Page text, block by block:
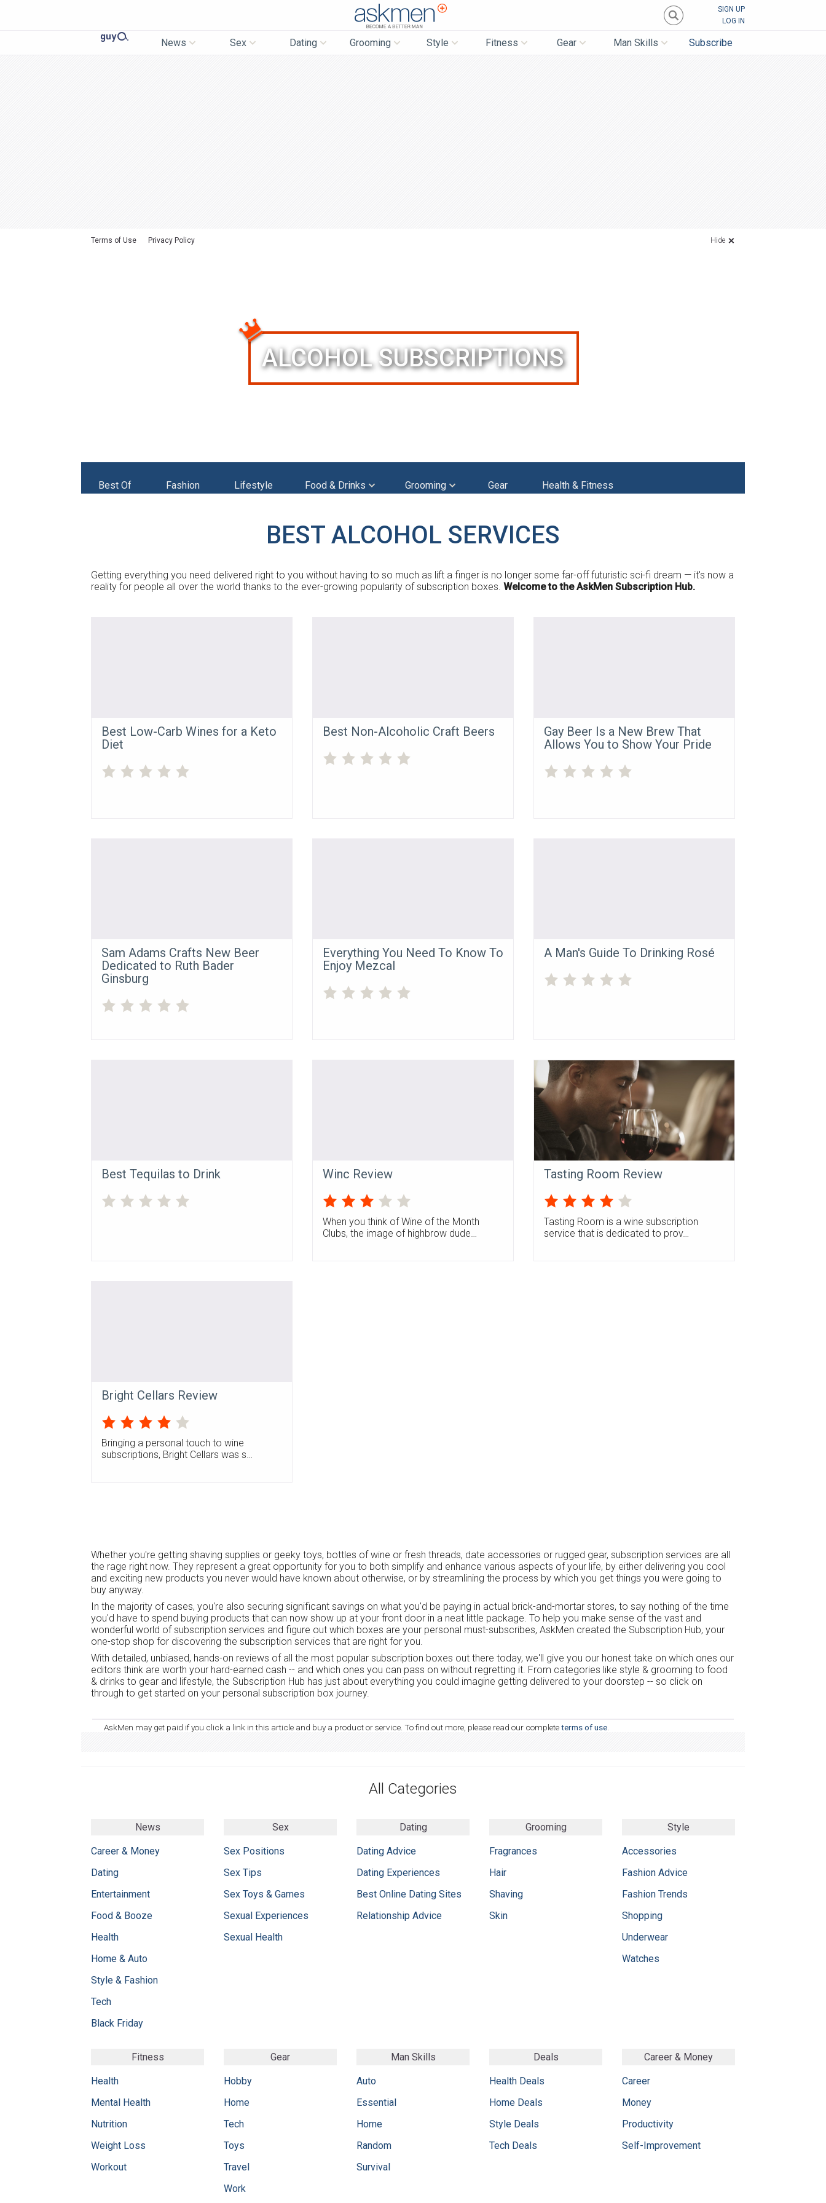
SIGN UP
LOG IN
News Sex Dating Grooming Style Fitness Gear Man Skills Subscribe
Terms of Use Privacy Policy Hide
ALCOHOL SUBSCRIPTIONS
Best Of Fashion Lifestyle Food & Drinks Grooming Gear Health & Fitness
BEST ALCOHOL SERVICES
Getting everything you need delivered right to you without having to so much as lift a finger is no longer some far-off futuristic sci-fi dream — it's now a
reality for people all over the world thanks to the ever-growing popularity of subscription boxes. Welcome to the AskMen Subscription Hub.
Best Low-Carb Wines for a Keto
Diet
Best Non-Alcoholic Craft Beers
Gay Beer Is a New Brew That
Allows You to Show Your Pride
Sam Adams Crafts New Beer
Dedicated to Ruth Bader
Ginsburg
Everything You Need To Know To
Enjoy Mezcal
A Man's Guide To Drinking Rosé
Best Tequilas to Drink Winc Review
When you think of Wine of the Month
Clubs, the image of highbrow dude…
Tasting Room Review
Tasting Room is a wine subscription
service that is dedicated to prov…
Bright Cellars Review
Bringing a personal touch to wine
subscriptions, Bright Cellars was s…
Whether you're getting shaving supplies or geeky toys, bottles of wine or fresh threads, date accessories or rugged gear, subscription services are all
the rage right now. They represent a great opportunity for you to both simplify and enhance various aspects of your life, by either delivering you cool
and exciting new products you never would have known about otherwise, or by streamlining the process by which you get things you were going to
buy anyway.
In the majority of cases, you're also securing significant savings on what you'd be paying in actual brick-and-mortar stores, to say nothing of the time
you'd have to spend buying products that can now show up at your front door in a neat little package. To help you make sense of the vast and
wonderful world of subscription services and figure out which boxes are your personal must-subscribes, AskMen created the Subscription Hub, your
one-stop shop for discovering the subscription services that are right for you.
With detailed, unbiased, hands-on reviews of all the most popular subscription boxes out there today, we'll give you our honest take on which ones our
editors think are worth your hard-earned cash -- and which ones you can pass on without regretting it. From categories like style & grooming to food
& drinks to gear and lifestyle, the Subscription Hub has just about everything you could imagine getting delivered to your doorstep -- so click on
through to get started on your personal subscription box journey.
AskMen may get paid if you click a link in this article and buy a product or service. To find out more, please read our completeterms of use.
All Categories
News
Career & Money
Dating
Entertainment
Food & Booze
Health
Home & Auto
Style & Fashion
Tech
Black Friday
Sex
Sex Positions
Sex Tips
Sex Toys & Games
Sexual Experiences
Sexual Health
Dating
Dating Advice
Dating Experiences
Best Online Dating Sites
Relationship Advice
Grooming
Fragrances
Hair
Shaving
Skin
Style
Accessories
Fashion Advice
Fashion Trends
Shopping
Underwear
Watches
Fitness
Health
Mental Health
Nutrition
Weight Loss
Workout
Gear
Hobby
Home
Tech
Toys
Travel
Work
Man Skills
Auto
Essential
Home
Random
Survival
Deals
Health Deals
Home Deals
Style Deals
Tech Deals
Career & Money
Career
Money
Productivity
Self-Improvement